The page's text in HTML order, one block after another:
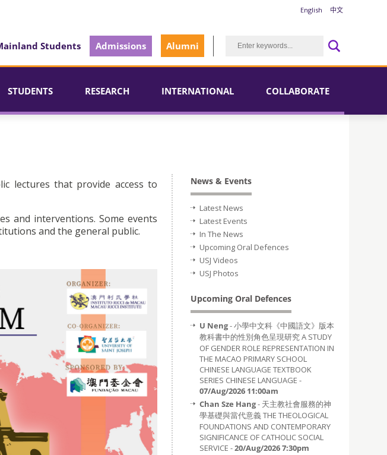
English 中文
Students Admissions Alumni
STUDENTS RESEARCH INTERNATIONAL COLLABORATE
lectures that provide access to
and interventions. Some events
and the general public.
News & Events
Latest News
Latest Events
In The News
Upcoming Oral Defences
USJ Videos
USJ Photos
Upcoming Oral Defences
U Neng- 小學中文科《中國語文》版本
教科書中的性別角色呈現研究 A STUDY
OF GENDER ROLE REPRESENTATION IN
THE MACAO PRIMARY SCHOOL
CHINESE LANGUAGE TEXTBOOK
SERIES CHINESE LANGUAGE -
07/Aug/2026 11:00am
Chan Sze Hang- 天主教社會服務的神
學基礎與當代意義 THE THEOLOGICAL
FOUNDATIONS AND CONTEMPORARY
SIGNIFICANCE OF CATHOLIC SOCIAL
SERVICE -20/Aug/2026 7:30pm